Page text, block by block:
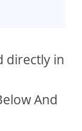
directly in
And